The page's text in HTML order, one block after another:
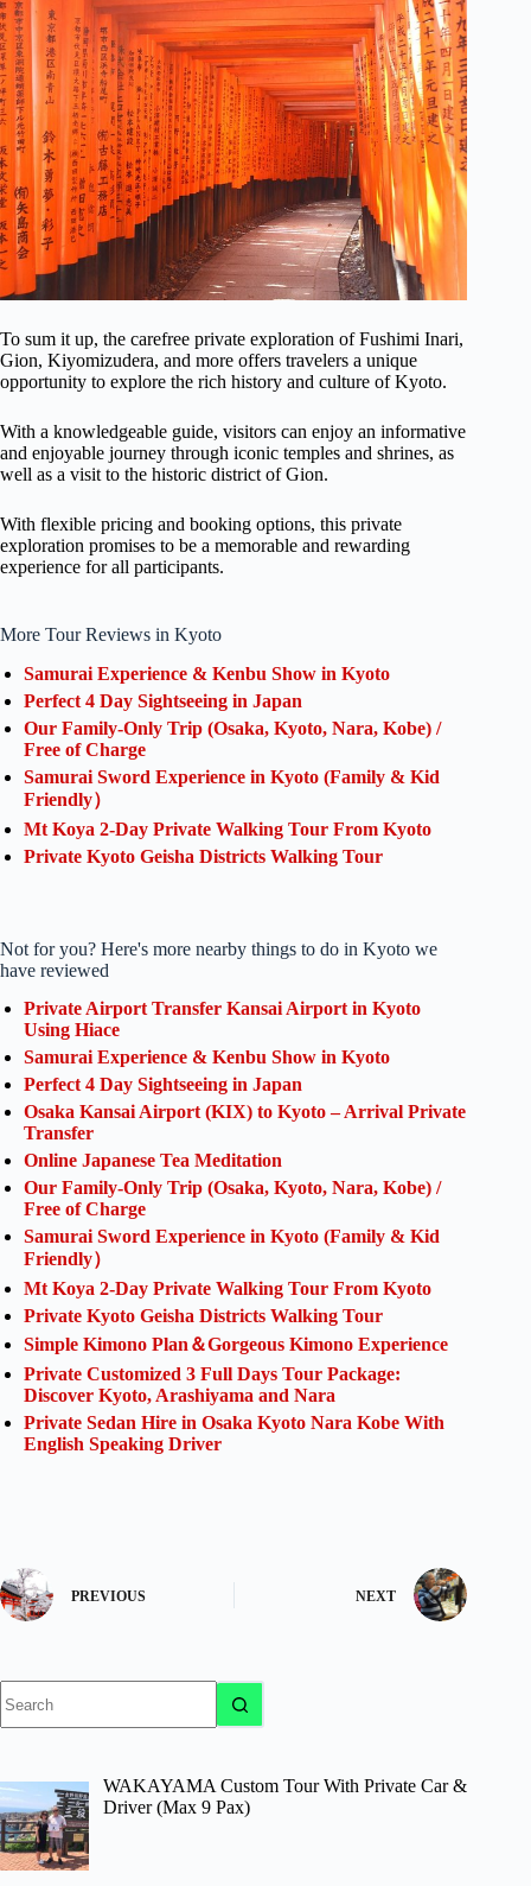
To sum it up, the carefree private exploration of Fushimi Inari,
Gion, Kiyomizudera, and more offers travelers a unique
opportunity to explore the rich history and culture of Kyoto.
With a knowledgeable guide, visitors can enjoy an informative
and enjoyable journey through iconic temples and shrines, as
well as a visit to the historic district of Gion.
With flexible pricing and booking options, this private
exploration promises to be a memorable and rewarding
experience for all participants.
More Tour Reviews in Kyoto
Samurai Experience & Kenbu Show in Kyoto
Perfect 4 Day Sightseeing in Japan
Our Family-Only Trip (Osaka, Kyoto, Nara, Kobe) /
Free of Charge
Samurai Sword Experience in Kyoto (Family & Kid
Friendly）
Mt Koya 2-Day Private Walking Tour From Kyoto
Private Kyoto Geisha Districts Walking Tour
Not for you? Here's more nearby things to do in Kyoto we
have reviewed
Private Airport Transfer Kansai Airport in Kyoto
Using Hiace
Samurai Experience & Kenbu Show in Kyoto
Perfect 4 Day Sightseeing in Japan
Osaka Kansai Airport (KIX) to Kyoto – Arrival Private
Transfer
Online Japanese Tea Meditation
Our Family-Only Trip (Osaka, Kyoto, Nara, Kobe) /
Free of Charge
Samurai Sword Experience in Kyoto (Family & Kid
Friendly）
Mt Koya 2-Day Private Walking Tour From Kyoto
Private Kyoto Geisha Districts Walking Tour
Simple Kimono Plan＆Gorgeous Kimono Experience
Private Customized 3 Full Days Tour Package:
Discover Kyoto, Arashiyama and Nara
Private Sedan Hire in Osaka Kyoto Nara Kobe With
English Speaking Driver
PREVIOUS NEXT
results
WAKAYAMA Custom Tour With Private Car &
Driver (Max 9 Pax)